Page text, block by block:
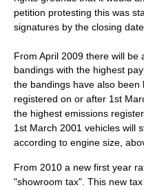
petition protesting this was
signatures by the closing
From April 2009 there will be
bandings with the highest
the bandings have also
registered on or after 1st
the highest emissions
1st March 2001 vehicles will
according to engine size,
From 2010 a new first year
"showroom tax". This new